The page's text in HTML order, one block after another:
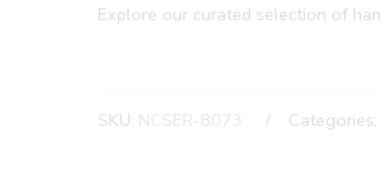
Explore our curated selection of
SKU: NCSER-8073 Categories: